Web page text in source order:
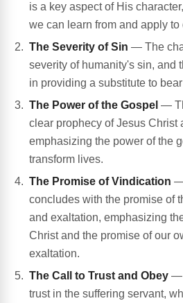
is a key aspect of His
we can learn from and apply to
The Severity of Sin — The
severity of humanity's sin, and
in providing a substitute to
The Power of the Gospel —
clear prophecy of Jesus Christ
emphasizing the power of the
transform lives.
The Promise of Vindication —
concludes with the promise of
and exaltation, emphasizing
Christ and the promise of our
exaltation.
The Call to Trust and Obey —
trust in the suffering servant,